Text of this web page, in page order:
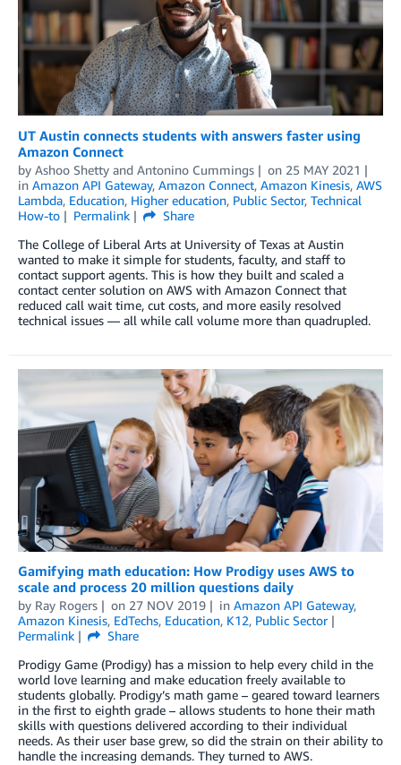
UT Austin connects students with answers faster using
Amazon Connect
by Ashoo Shetty and Antonino Cummings on 25 MAY 2021
in Amazon API Gateway, Amazon Connect, Amazon Kinesis, AWS
Lambda, Education, Higher education, Public Sector, Technical
How-to
Permalink
Share
The College of Liberal Arts at University of Texas at Austin
wanted to make it simple for students, faculty, and staff to
contact support agents. This is how they built and scaled a
contact center solution on AWS with Amazon Connect that
reduced call wait time, cut costs, and more easily resolved
technical issues — all while call volume more than quadrupled.
Gamifying math education: How Prodigy uses AWS to
scale and process 20 million questions daily
by Ray Rogers on 27 NOV 2019 in Amazon API Gateway,
Amazon Kinesis, EdTechs, Education, K12, Public Sector
Permalink
Share
Prodigy Game (Prodigy) has a mission to help every child in the
world love learning and make education freely available to
students globally. Prodigy’s math game – geared toward learners
in the first to eighth grade – allows students to hone their math
skills with questions delivered according to their individual
needs. As their user base grew, so did the strain on their ability to
handle the increasing demands. They turned to AWS.